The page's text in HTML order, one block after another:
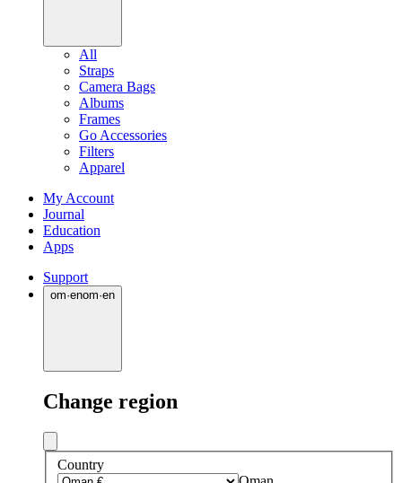
All
Straps
Camera Bags
Albums
Frames
Go Accessories
Filters
Apparel
My Account
Journal
Education
Apps
Support
om·enom·en
Change region
Country